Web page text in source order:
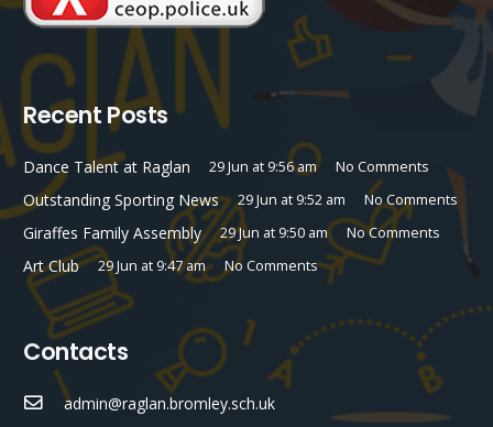
Recent Posts
Dance Talent at Raglan 29 Jun at 9:56 am No Comments
Outstanding Sporting News 29 Jun at 9:52 am No Comments
Giraffes Family Assembly 29 Jun at 9:50 am No Comments
Art Club 29 Jun at 9:47 am No Comments
Contacts
admin@raglan.bromley.sch.uk